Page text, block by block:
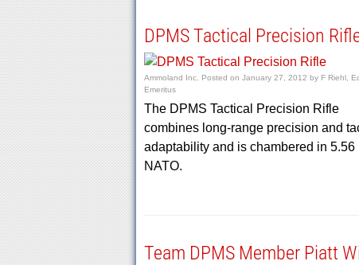
DPMS Tactical Precision
Ammoland Inc. Posted on January 27, 2012 by F Riehl,
Emeritus
The DPMS Tactical Precision Rifle
combines long-range precision and
adaptability and is chambered in 5.56
NATO.
Team DPMS Member Piatt